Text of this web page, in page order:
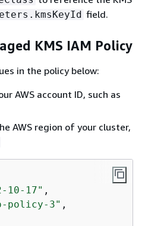
field.
KMS IAM Policy
in the policy below:
AWS account ID, such as
AWS region of your cluster,
10-17" ,
policy-3" ,